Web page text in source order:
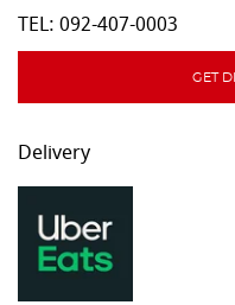
TEL: 092-407-0003
GET
Delivery